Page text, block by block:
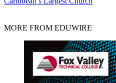
MORE FROM EDUWIRE